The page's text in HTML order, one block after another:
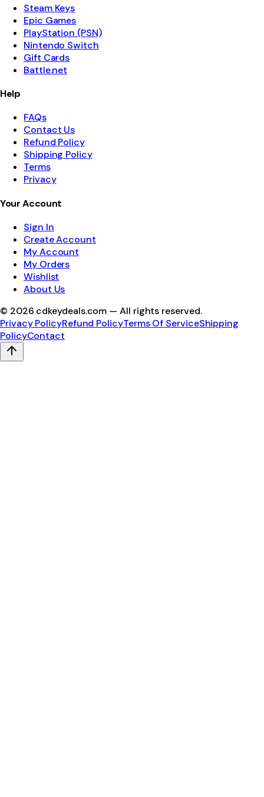
Steam Keys
Epic Games
PlayStation (PSN)
Nintendo Switch
Gift Cards
Battle.net
Help
FAQs
Contact Us
Refund Policy
Shipping Policy
Terms
Privacy
Your Account
Sign In
Create Account
My Account
My Orders
Wishlist
About Us
© 2026 cdkeydeals.com — All rights reserved.
Privacy PolicyRefund PolicyTerms Of ServiceShipping
PolicyContact